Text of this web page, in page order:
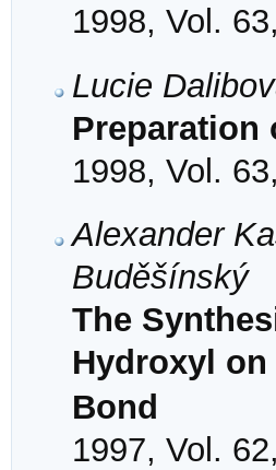
1998, Vol.
Lucie
Preparation
1998, Vol.
Alexander
Buděšínský
The
Hydroxyl
Bond
1997, Vol.